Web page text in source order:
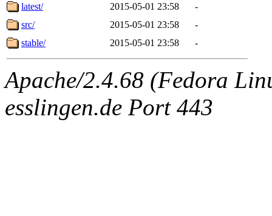
latest/
2015-05-01 23:58
-
src/
2015-05-01 23:58
-
stable/
2015-05-01 23:58 -
Apache/2.4.68 (Fedora
esslingen.de Port 443